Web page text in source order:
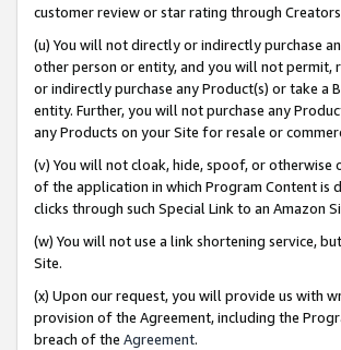
customer review or star rating through
(u) You will not directly or indirectly purchase
other person or entity, and you will not permit,
or indirectly purchase any Product(s) or take a
entity. Further, you will not purchase any
any Products on your Site for resale or
(v) You will not cloak, hide, spoof, or otherwise
of the application in which Program Content is
clicks through such Special Link to an Amazon
(w) You will not use a link shortening service,
Site.
(x) Upon our request, you will provide us with
provision of the Agreement, including the
breach of the Agreement.